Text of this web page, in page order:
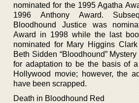
nominated for the 1995 Agatha
1996 Anthony Award.
Bloodhound Justice was
Award in 1998 while the last
nominated for Mary Higgins
Beth Sidden “Bloodhound”
for adaptation to be the basis of
Hollywood movie; however, the
have been scrapped.
Death in Bloodhound Red